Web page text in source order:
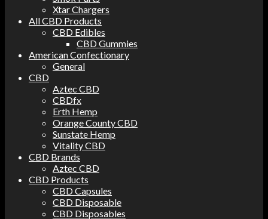
Xtar Chargers
All CBD Products
CBD Edibles
CBD Gummies
American Confectionary
General
CBD
Aztec CBD
CBDfx
Erth Hemp
Orange County CBD
Sunstate Hemp
Vitality CBD
CBD Brands
Aztec CBD
CBD Products
CBD Capsules
CBD Disposable
CBD Disposables